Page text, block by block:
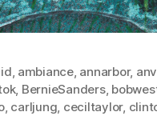
, ambiance, annarbor,
, BernieSanders,
, carljung, ceciltaylor,